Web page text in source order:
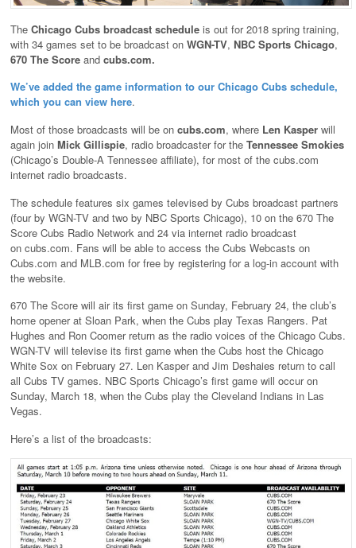
The Chicago Cubs broadcast schedule is out for 2018 spring training,
with 34 games set to be broadcast on WGN-TV, NBC Sports Chicago,
670 The Score and cubs.com.
We’ve added the game information to our Chicago Cubs schedule,
which you can view here.
Most of those broadcasts will be on cubs.com, where Len Kasper will
again join Mick Gillispie, radio broadcaster for the Tennessee Smokies
(Chicago’s Double-A Tennessee affiliate), for most of the cubs.com
internet radio broadcasts.
The schedule features six games televised by Cubs broadcast partners
(four by WGN-TV and two by NBC Sports Chicago), 10 on the 670 The
Score Cubs Radio Network and 24 via internet radio broadcast
on cubs.com. Fans will be able to access the Cubs Webcasts on
Cubs.com and MLB.com for free by registering for a log-in account with
the website.
670 The Score will air its first game on Sunday, February 24, the club’s
home opener at Sloan Park, when the Cubs play Texas Rangers. Pat
Hughes and Ron Coomer return as the radio voices of the Chicago Cubs.
WGN-TV will televise its first game when the Cubs host the Chicago
White Sox on February 27. Len Kasper and Jim Deshaies return to call
all Cubs TV games. NBC Sports Chicago’s first game will occur on
Sunday, March 18, when the Cubs play the Cleveland Indians in Las
Vegas.
Here’s a list of the broadcasts: